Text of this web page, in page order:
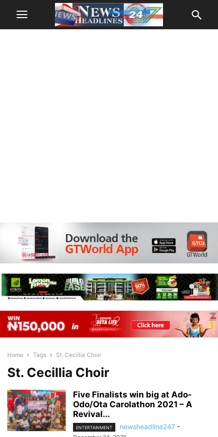
Home Tags St. Cecillia Choir
St. Cecillia Choir
Five Finalists win big at Ado-
Odo/Ota Carolathon 2021 – A
Revival...
ENTERTAINMENT newsheadline247 -